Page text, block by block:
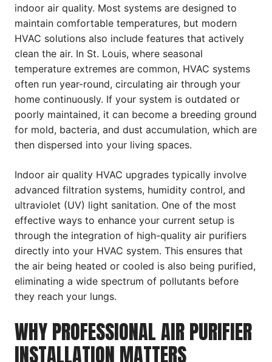
indoor air quality. Most systems are designed to
maintain comfortable temperatures, but modern
HVAC solutions also include features that actively
clean the air. In St. Louis, where seasonal
temperature extremes are common, HVAC systems
often run year-round, circulating air through your
home continuously. If your system is outdated or
poorly maintained, it can become a breeding ground
for mold, bacteria, and dust accumulation, which are
then dispersed into your living spaces.
Indoor air quality HVAC upgrades typically involve
advanced filtration systems, humidity control, and
ultraviolet (UV) light sanitation. One of the most
effective ways to enhance your current setup is
through the integration of high-quality air purifiers
directly into your HVAC system. This ensures that
the air being heated or cooled is also being purified,
eliminating a wide spectrum of pollutants before
they reach your lungs.
WHY PROFESSIONAL AIR PURIFIER
INSTALLATION MATTERS